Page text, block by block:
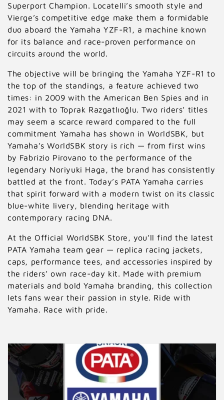
Superport Champion. Locatelli’s smooth style and
Vierge’s competitive edge make them a formidable
duo aboard the Yamaha YZF-R1, a machine known
for its balance and race-proven performance on
circuits around the world.
The objective will be bringing the Yamaha YZF-R1 to
the top of the standings, a feature achieved two
times: in 2009 with the American Ben Spies and in
2021 with to Toprak Razgatlıoğlu. Two riders’ titles
may seem a scarce reward compared to the full
commitment Yamaha has shown in WorldSBK, but
Yamaha’s WorldSBK story is rich — from first wins
by Fabrizio Pirovano to the performance of the
legendary Noriyuki Haga, the brand has consistently
battled at the front. Today’s PATA Yamaha carries
that spirit forward with a modern twist on its classic
blue-white livery, blending heritage with
contemporary racing DNA.
At the Official WorldSBK Store, you’ll find the latest
PATA Yamaha team gear — replica racing jackets,
caps, performance tees, and accessories inspired by
the riders’ own race-day kit. Made with premium
materials and bold Yamaha branding, this collection
lets fans wear their passion in style. Ride with
Yamaha. Race with pride.